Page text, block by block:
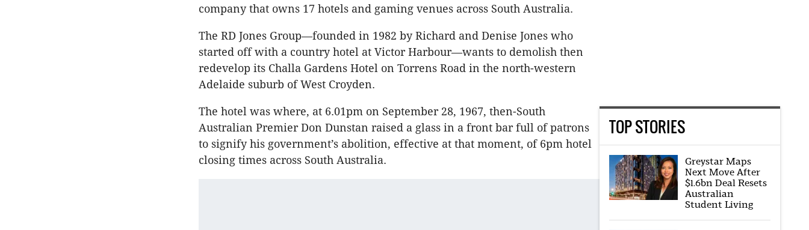
company that owns 17 hotels and gaming venues across South Australia.
The RD Jones Group—founded in 1982 by Richard and Denise Jones who
started off with a country hotel at Victor Harbour—wants to demolish then
redevelop its Challa Gardens Hotel on Torrens Road in the north-western
Adelaide suburb of West Croyden.
The hotel was where, at 6.01pm on September 28, 1967, then-South
Australian Premier Don Dunstan raised a glass in a front bar full of patrons
to signify his government’s abolition, effective at that moment, of 6pm hotel
closing times across South Australia.
TOP STORIES
Greystar Maps
Next Move After
$1.6bn Deal Resets
Australian
Student Living